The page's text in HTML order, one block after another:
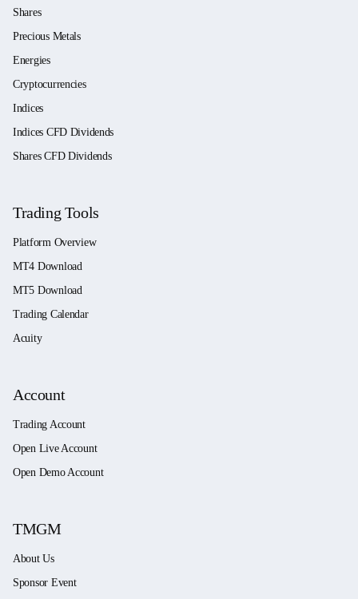
Shares
Precious Metals
Energies
Cryptocurrencies
Indices
Indices CFD Dividends
Shares CFD Dividends
Trading Tools
Platform Overview
MT4 Download
MT5 Download
Trading Calendar
Acuity
Account
Trading Account
Open Live Account
Open Demo Account
TMGM
About Us
Sponsor Event